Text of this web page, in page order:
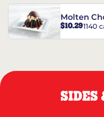
Molten
$10.291140
SIDES